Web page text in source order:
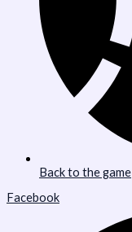
Back to the game
Facebook